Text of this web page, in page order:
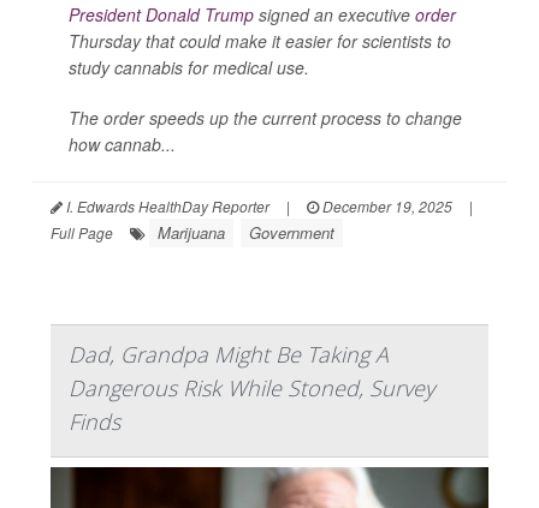
President Donald Trump signed an executive order
Thursday that could make it easier for scientists to
study cannabis for medical use.
The order speeds up the current process to change
how cannab...
I. Edwards HealthDay Reporter | December 19, 2025
|
Full Page
Marijuana Government
Dad, Grandpa Might Be Taking A
Dangerous Risk While Stoned, Survey
Finds